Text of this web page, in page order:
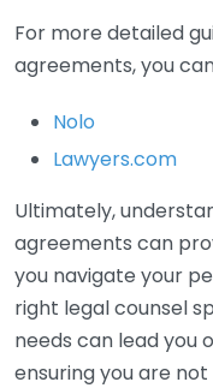
For more detailed
agreements, you
Nolo
Lawyers.com
Ultimately,
agreements can
you navigate your
right legal counsel
needs can lead you
ensuring you are